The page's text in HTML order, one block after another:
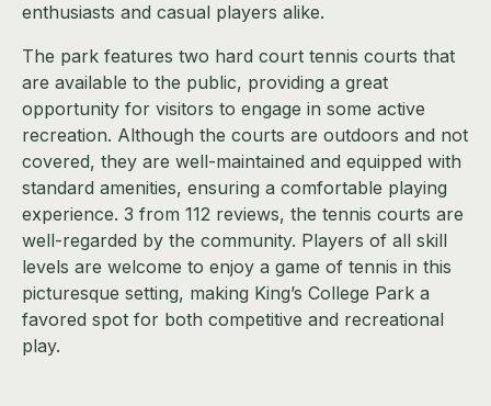
enthusiasts and casual players alike.
The park features two hard court tennis courts that
are available to the public, providing a great
opportunity for visitors to engage in some active
recreation. Although the courts are outdoors and not
covered, they are well-maintained and equipped with
standard amenities, ensuring a comfortable playing
experience. 3 from 112 reviews, the tennis courts are
well-regarded by the community. Players of all skill
levels are welcome to enjoy a game of tennis in this
picturesque setting, making King’s College Park a
favored spot for both competitive and recreational
play.